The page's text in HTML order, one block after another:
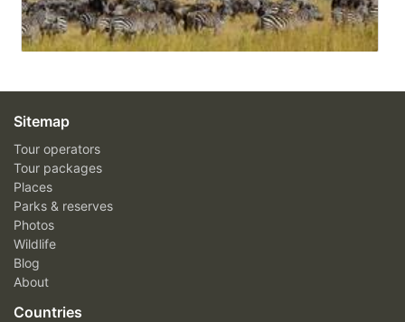
Sitemap
Tour operators
Tour packages
Places
Parks & reserves
Photos
Wildlife
Blog
About
Countries